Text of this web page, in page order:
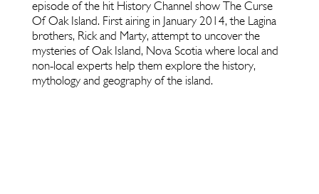
episode of the hit History Channel show The Curse
Of Oak Island. First airing in January 2014, the Lagina
brothers, Rick and Marty, attempt to uncover the
mysteries of Oak Island, Nova Scotia where local and
non-local experts help them explore the history,
mythology and geography of the island.